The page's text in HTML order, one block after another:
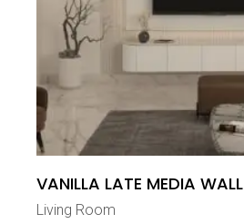
VANILLA LATE MEDIA WALL
Living Room